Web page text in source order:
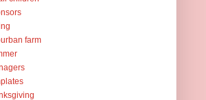
farm